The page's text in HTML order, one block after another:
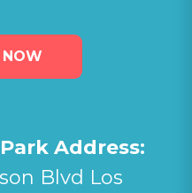
NOW
Address:
Blvd Los